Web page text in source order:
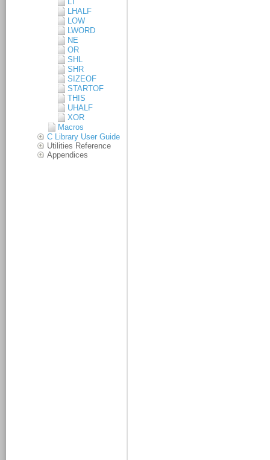
LHALF
LOW
LWORD
NE
OR
SHL
SHR
SIZEOF
STARTOF
THIS
UHALF
XOR
Macros
C Library User Guide
Utilities Reference
Appendices